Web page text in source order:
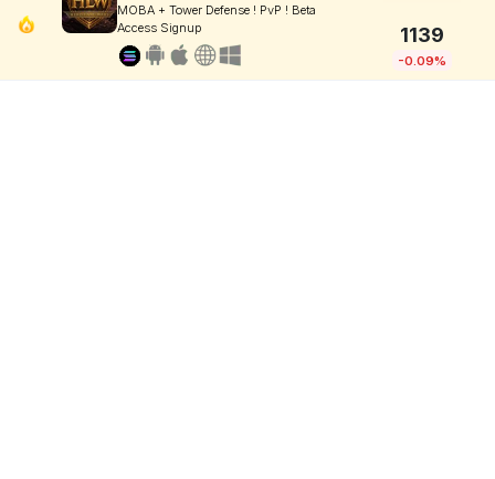
MOBA + Tower Defense ! PvP ! Beta
Access Signup
1139
-0.09%